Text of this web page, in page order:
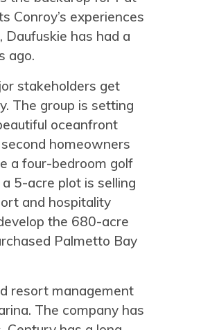
Conroy’s experiences
has had a
ago.
stakeholders get
The group is setting
oceanfront
homeowners
a four-bedroom golf
5-acre plot is selling
and hospitality
the 680-acre
Palmetto Bay
resort management
The company has